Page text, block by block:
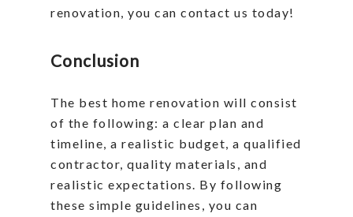
renovation, you can contact us today!
Conclusion
The best home renovation will consist
of the following: a clear plan and
timeline, a realistic budget, a qualified
contractor, quality materials, and
realistic expectations. By following
these simple guidelines, you can